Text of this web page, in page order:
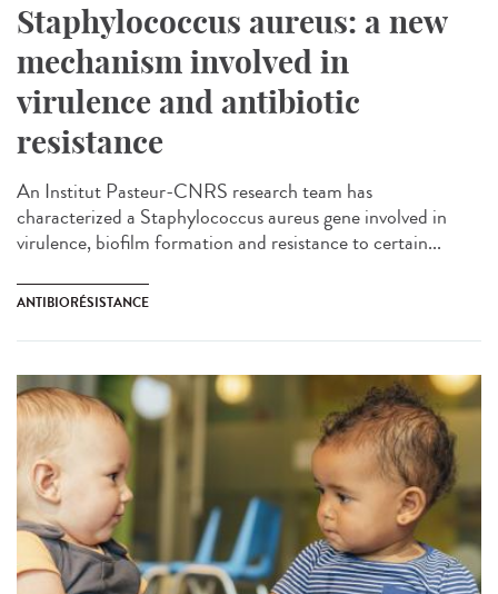
Staphylococcus aureus: a new
mechanism involved in
virulence and antibiotic
resistance
An Institut Pasteur-CNRS research team has
characterized a Staphylococcus aureus gene involved in
virulence, biofilm formation and resistance to certain...
ANTIBIORÉSISTANCE